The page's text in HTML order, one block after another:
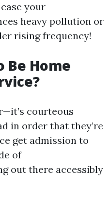
your
heavy pollution or
rising frequency!
Be Home
courteous
in order that they’re
get admission to
of
out there accessibly